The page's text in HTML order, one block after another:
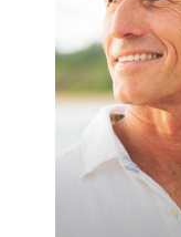
Individuals
wealth
complexity,
and
across